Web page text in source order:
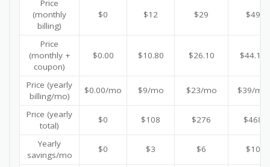
Price
(monthly
billing)
$0 $12 $29 $49
Price
(monthly +
coupon)
$0.00 $10.80 $26.10 $44.10
Price (yearly
billing/mo)
$0.00/mo $9/mo $23/mo $39/mo
Price (yearly
total)
$0 $108 $276 $468
Yearly
savings/mo
$0 $3 $6 $10